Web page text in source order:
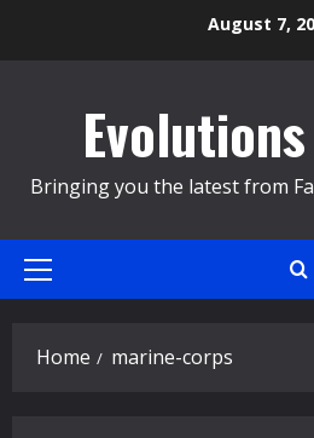
August 7,
Bringing you the latest from
Primary
Home marine-corps